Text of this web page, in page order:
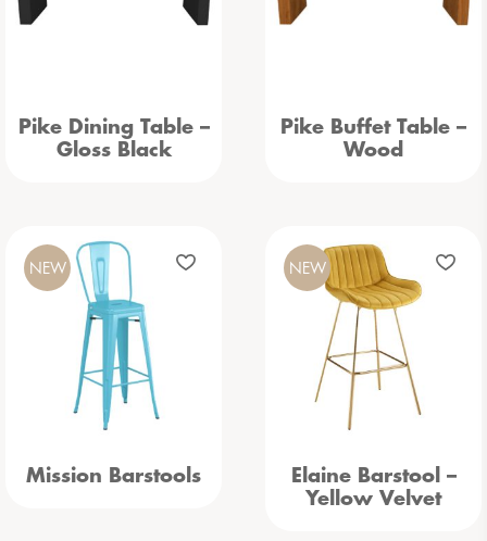
Pike Dining Table –
Gloss Black
Pike Buffet Table –
Wood
Mission Barstools
NEW
Elaine Barstool –
Yellow Velvet
NEW